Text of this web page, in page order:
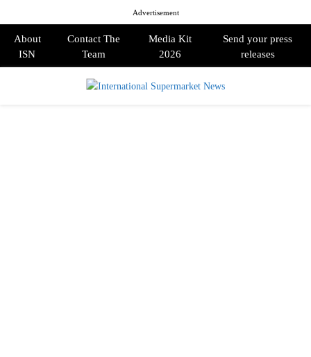
Advertisement
About
ISN
Contact The
Team
Media Kit
2026
Send your press
releases